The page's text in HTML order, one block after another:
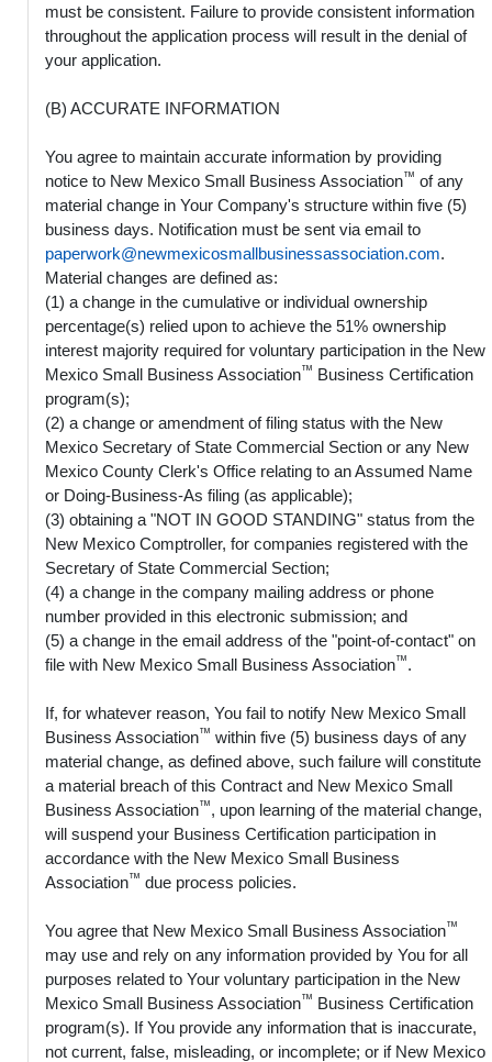
must be consistent. Failure to provide consistent information
throughout the application process will result in the denial of
your application.
(B) ACCURATE INFORMATION
You agree to maintain accurate information by providing
notice to New Mexico Small Business Association™ of any
material change in Your Company's structure within five (5)
business days. Notification must be sent via email to
paperwork@newmexicosmallbusinessassociation.com.
Material changes are defined as:
(1) a change in the cumulative or individual ownership
percentage(s) relied upon to achieve the 51% ownership
interest majority required for voluntary participation in the New
Mexico Small Business Association™ Business Certification
program(s);
(2) a change or amendment of filing status with the New
Mexico Secretary of State Commercial Section or any New
Mexico County Clerk's Office relating to an Assumed Name
or Doing-Business-As filing (as applicable);
(3) obtaining a "NOT IN GOOD STANDING" status from the
New Mexico Comptroller, for companies registered with the
Secretary of State Commercial Section;
(4) a change in the company mailing address or phone
number provided in this electronic submission; and
(5) a change in the email address of the "point-of-contact" on
file with New Mexico Small Business Association™.
If, for whatever reason, You fail to notify New Mexico Small
Business Association™ within five (5) business days of any
material change, as defined above, such failure will constitute
a material breach of this Contract and New Mexico Small
Business Association™, upon learning of the material change,
will suspend your Business Certification participation in
accordance with the New Mexico Small Business
Association™ due process policies.
You agree that New Mexico Small Business Association™
may use and rely on any information provided by You for all
purposes related to Your voluntary participation in the New
Mexico Small Business Association™ Business Certification
program(s). If You provide any information that is inaccurate,
not current, false, misleading, or incomplete; or if New Mexico